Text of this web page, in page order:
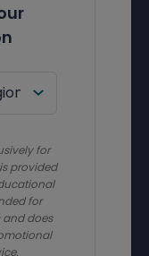
for
provided
for
and does